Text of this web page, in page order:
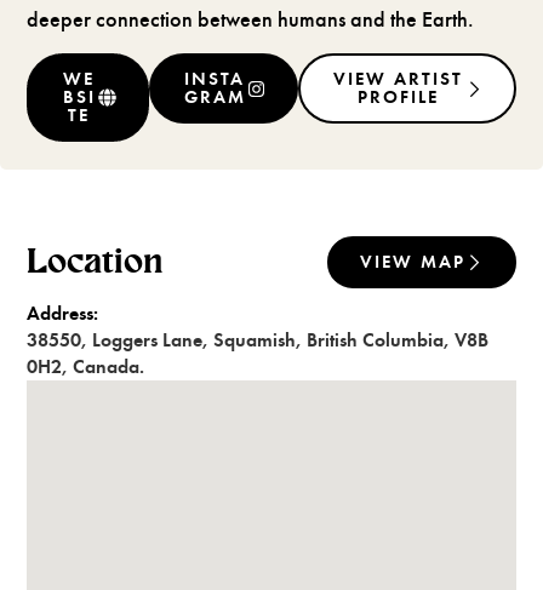
deeper connection between humans and the Earth.
WE
BSI
TE
INSTA
GRAM
VIEW ARTIST
PROFILE
Location VIEW MAP
Address:
38550, Loggers Lane,Squamish, British Columbia,V8B
0H2,Canada.